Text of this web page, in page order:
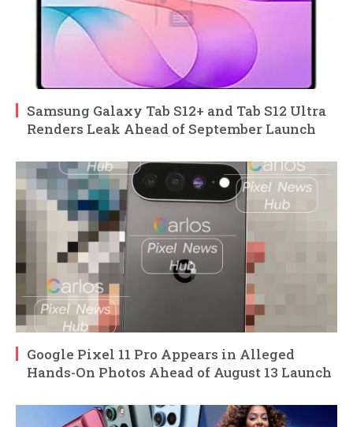
Samsung Galaxy Tab S12+ and Tab S12 Ultra
Renders Leak Ahead of September Launch
Google Pixel 11 Pro Appears in Alleged
Hands-On Photos Ahead of August 13 Launch